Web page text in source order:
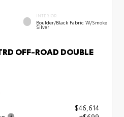
INTERIOR
Boulder/Black Fabric W/Smoke
Silver
OFF-ROAD DOUBLE
$46,614